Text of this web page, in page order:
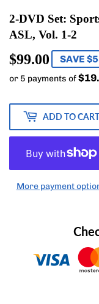
2-DVD Set:
ASL, Vol. 1-2
$99.00 $99.00
SAVE
or 5 payments of
ADD TO CART
More payment